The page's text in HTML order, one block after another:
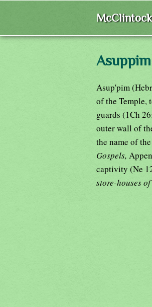
Asuppim
Asup'pim
of the Temple,
guards (1Ch
outer wall of
the name of
Gospels,
captivity (Ne
store-houses of